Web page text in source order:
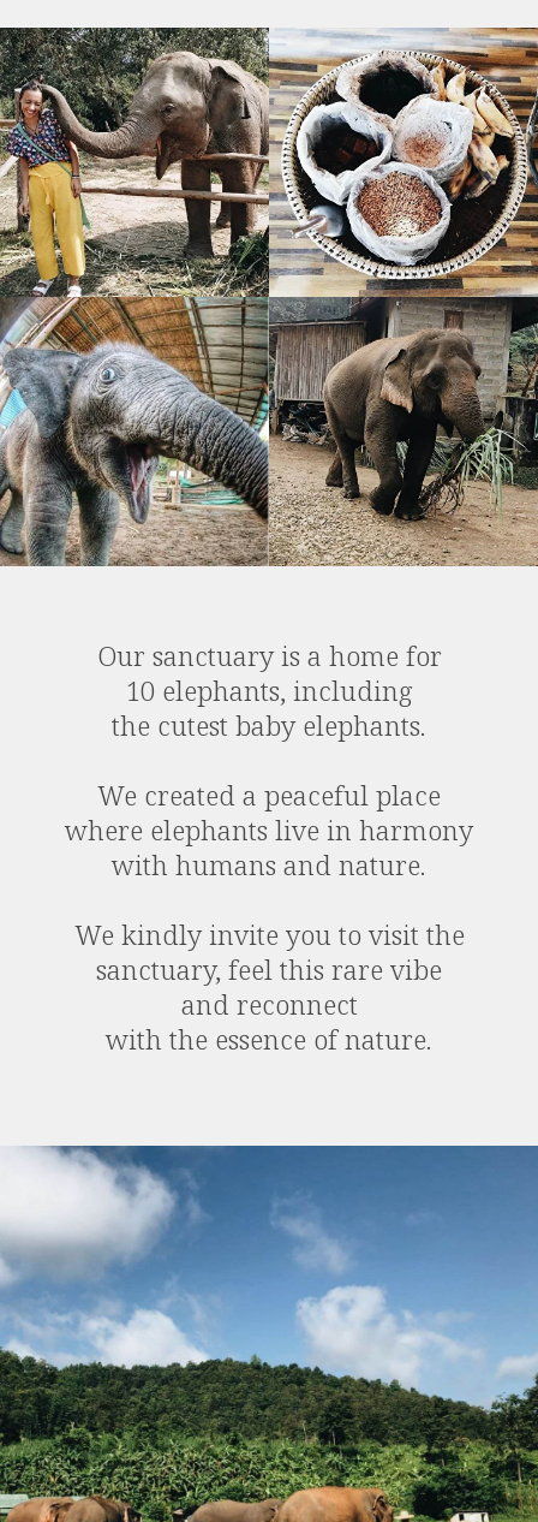
Our sanctuary is a home for
10 elephants, including
the cutest baby elephants.
We created a peaceful place
where elephants live in harmony
with humans and nature.
We kindly invite you to visit the
sanctuary, feel this rare vibe
and reconnect
with the essence of nature.